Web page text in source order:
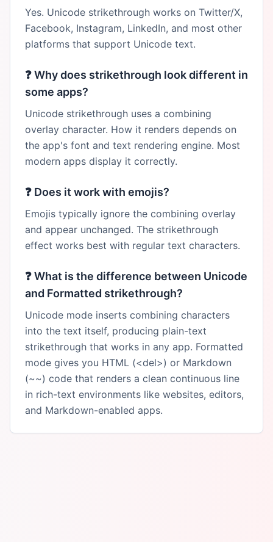
Yes. Unicode strikethrough works on Twitter/X,
Facebook, Instagram, LinkedIn, and most other
platforms that support Unicode text.
❓Why does strikethrough look different in
some apps?
Unicode strikethrough uses a combining
overlay character. How it renders depends on
the app's font and text rendering engine. Most
modern apps display it correctly.
❓ Does it work with emojis?
Emojis typically ignore the combining overlay
and appear unchanged. The strikethrough
effect works best with regular text characters.
❓What is the difference between Unicode
and Formatted strikethrough?
Unicode mode inserts combining characters
into the text itself, producing plain-text
strikethrough that works in any app. Formatted
mode gives you HTML (<del>) or Markdown
(~~) code that renders a clean continuous line
in rich-text environments like websites, editors,
and Markdown-enabled apps.